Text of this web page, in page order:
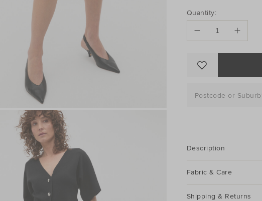
PRODUCT
ACTIONS
Add
to
Quantity:
Postcode or
Description
Fabric & Care
Shipping & Returns